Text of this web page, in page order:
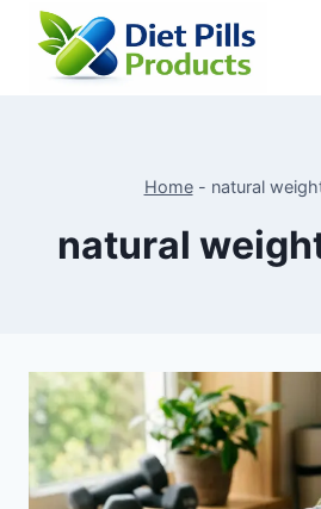
content
Home- natural
natural